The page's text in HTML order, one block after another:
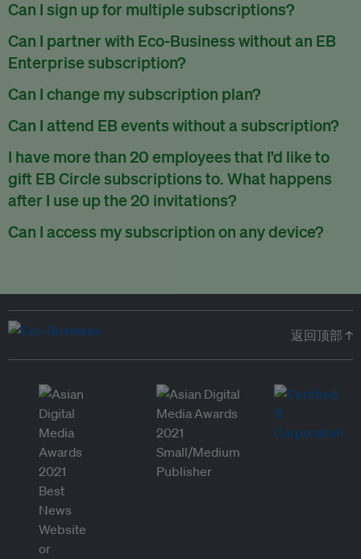
Can I sign up for multiple subscriptions?
You can sign up for one subscription per email address.
Can I partner with Eco-Business without an EB
Enterprise subscription?
Yes. If you’d like to partner with Eco-Business, you can
request our media kit and our partnerships team will get in
touch with you. Or you can emailpartners@eco-
Can I change my subscription plan?
Currently, you can upgrade your subscription, but not
downgrade it. We are working on new features that will allow
for seamless changing in the future.
Can I attend EB events without a subscription?
We host a wide range of events that are either ticketed, only
for members or open to the public.Check out our events
page.
I have more than 20 employees that I’d like to
gift EB Circle subscriptions to. What happens
after I use up the 20 invitations?
You can purchase more EB Circle invitations by emailing us
atpartners@eco-business.com . Alternatively, ask the
Can I access my subscription on any device?
返回顶部 ↑